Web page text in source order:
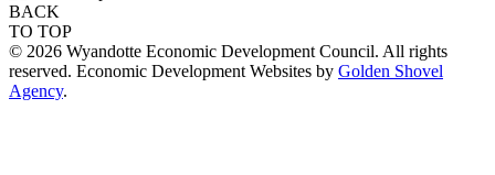
BACK
TO TOP
© 2026 Wyandotte Economic Development Council. All rights
reserved. Economic Development Websites by Golden Shovel
Agency.